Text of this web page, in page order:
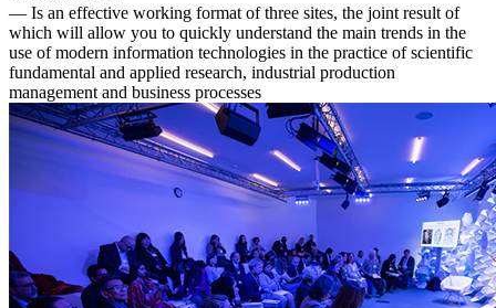
— Is an effective working format of three sites, the joint result of
which will allow you to quickly understand the main trends in the
use of modern information technologies in the practice of scientific
fundamental and applied research, industrial production
management and business processes